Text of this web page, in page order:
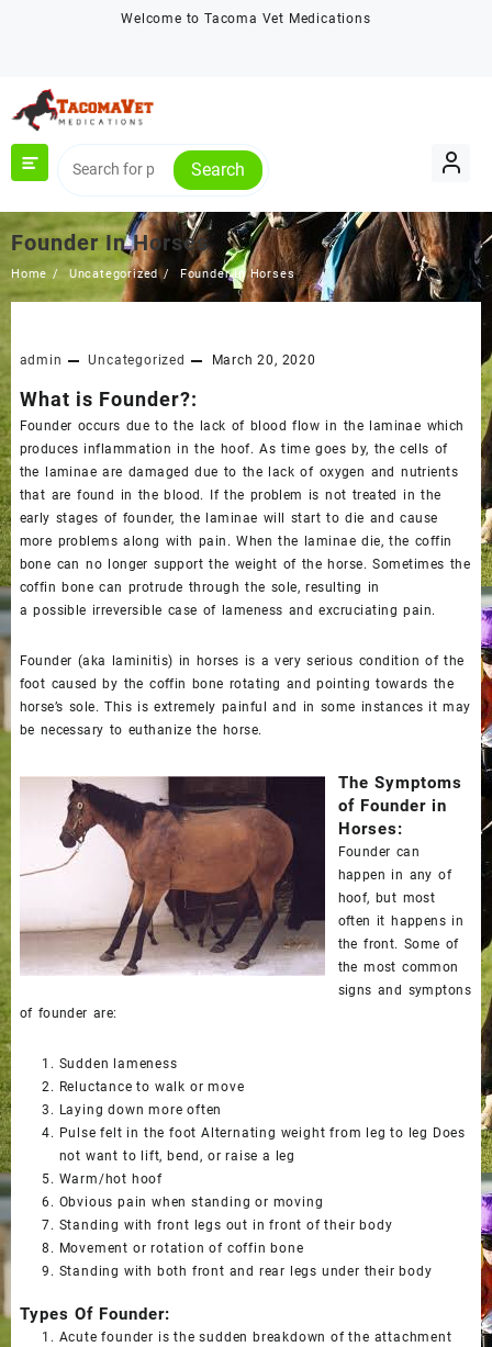
Welcome to Tacoma Vet Medications
Search
Founder In Horses
Home Uncategorized Founder In Horses
admin Uncategorized March 20, 2020
What is Founder?:
Founder occurs due to the lack of blood flow in the laminae which
produces inflammation in the hoof. As time goes by, the cells of
the laminae are damaged due to the lack of oxygen and nutrients
that are found in the blood. If the problem is not treated in the
early stages of founder, the laminae will start to die and cause
more problems along with pain. When the laminae die, the coffin
bone can no longer support the weight of the horse. Sometimes the
coffin bone can protrude through the sole, resulting in
apossible irreversible case of lameness and excruciating pain.
Founder (aka laminitis) in horses is a very serious condition of the
foot caused by the coffin bone rotating and pointing towards the
horse’s sole. This is extremely painful and in some instances it may
be necessary to euthanize the horse.
The Symptoms
of Founder in
Horses:
Founder can
happen in any of
hoof, but most
often it happens in
the front. Some of
the most common
signs and symptons
of founder are:
Sudden lameness
Reluctance to walk or move
Laying down more often
Pulse felt in the foot Alternating weight from leg to leg Does
not want to lift, bend, or raise a leg
Warm/hot hoof
Obvious pain when standing or moving
Standing with front legs out in front of their body
Movement or rotation of coffin bone
Standing with both front and rear legs under their body
Types Of Founder:
Acute founder is the sudden breakdown of the attachment